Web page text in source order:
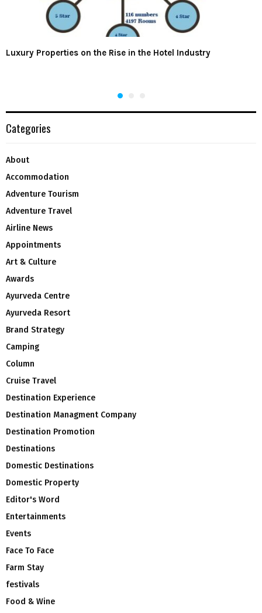
Luxury Properties on the Rise in the Hotel Industry
Categories
About
Accommodation
Adventure Tourism
Adventure Travel
Airline News
Appointments
Art & Culture
Awards
Ayurveda Centre
Ayurveda Resort
Brand Strategy
Camping
Column
Cruise Travel
Destination Experience
Destination Managment Company
Destination Promotion
Destinations
Domestic Destinations
Domestic Property
Editor's Word
Entertainments
Events
Face To Face
Farm Stay
festivals
Food & Wine